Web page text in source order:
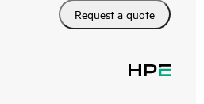
Request a quote